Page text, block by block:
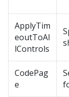
ApplyTim
eoutToAl
lControls
CodePag
e